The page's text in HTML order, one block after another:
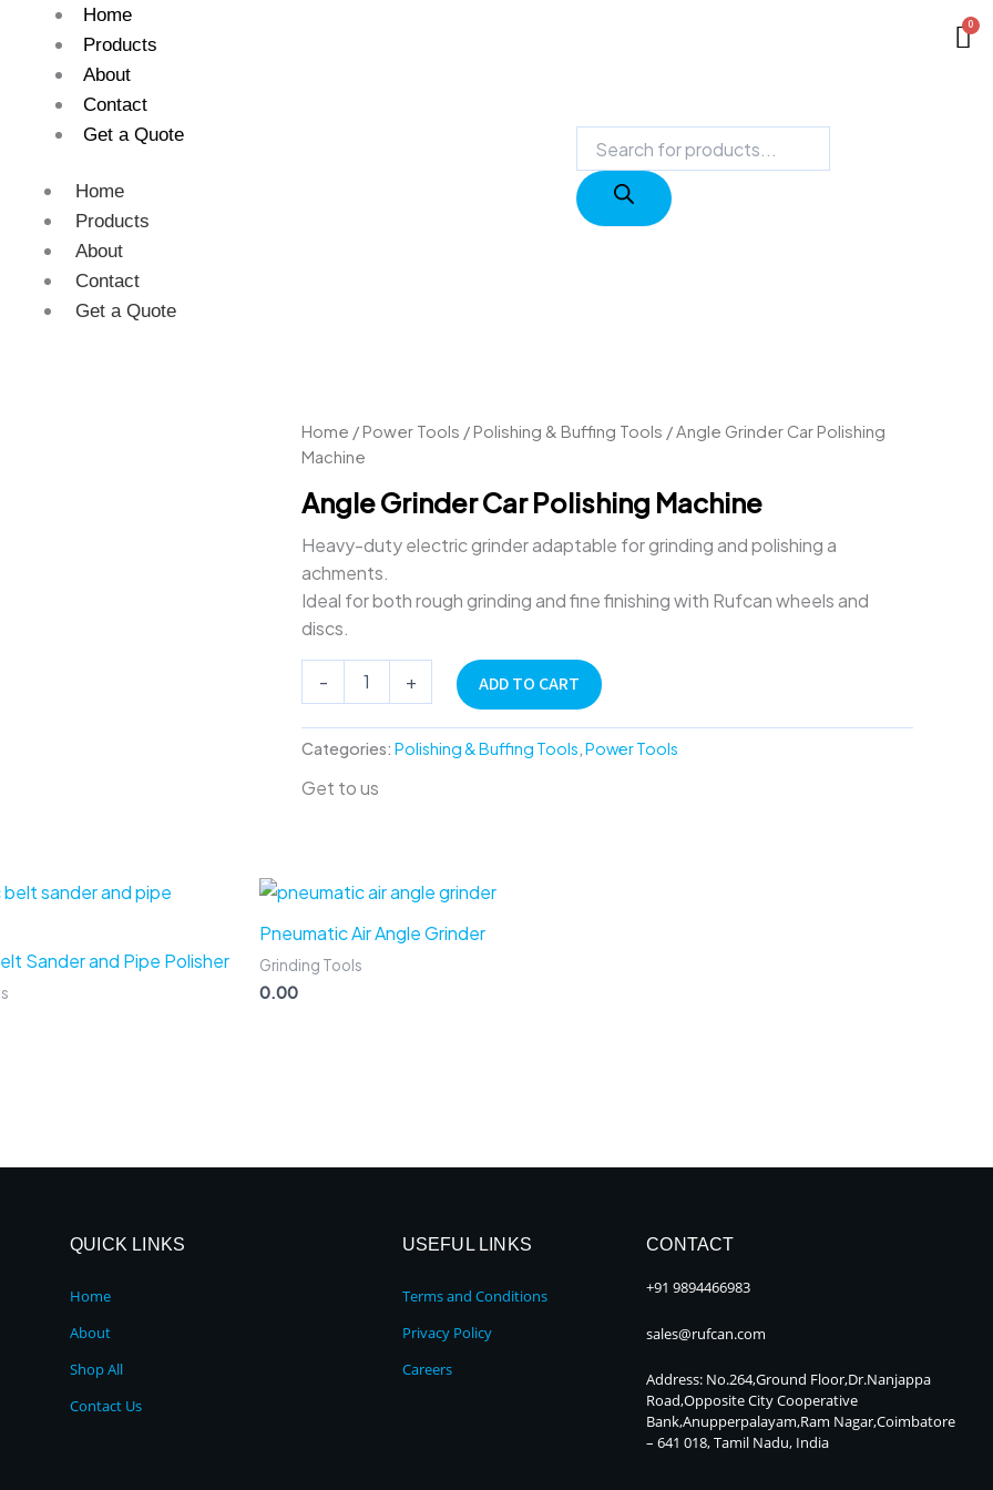
Home
Products
About
Contact
Get a Quote
Home
Products
About
Contact
Get a Quote
search
Home /Power Tools /Polishing & Buffing Tools / Angle Grinder Car Polishing
Machine
Angle Grinder Car Polishing Machine
Heavy-duty electric grinder adaptable for grinding and polishing a
achments.
Ideal for both rough grinding and fine finishing with Rufcan wheels and
discs.
-
Angle
Grinder
Polishing
Machine
quantity
+ ADD TO CART
Categories: Polishing & Buffing Tools,Power Tools
Get to us
Sander and Pipe Polisher
Pneumatic Air Angle Grinder
Grinding Tools
0.00
QUICK LINKS
Home
About
Shop All
Contact Us
USEFUL LINKS
Terms and Conditions
Privacy Policy
Careers
CONTACT
+91 9894466983
sales@rufcan.com
Address: No.264,Ground Floor,Dr.Nanjappa
Road,Opposite City Cooperative
Bank,Anupperpalayam,Ram Nagar,Coimbatore
– 641 018, Tamil Nadu, India